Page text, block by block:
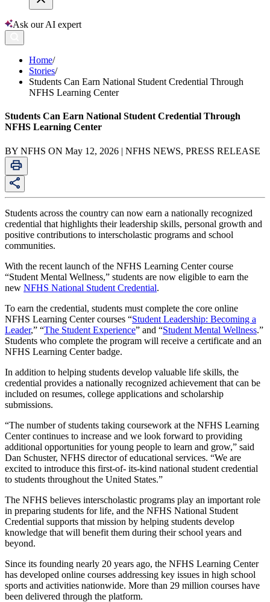
Ask our AI expert
Home/
Stories/
Students Can Earn National Student Credential Through
NFHS Learning Center
Students Can Earn National Student Credential Through
NFHS Learning Center
BY NFHS ON May 12, 2026 | NFHS NEWS, PRESS RELEASE
Students across the country can now earn a nationally recognized
credential that highlights their leadership skills, personal growth and
positive contributions to interscholastic programs and school
communities.
With the recent launch of the NFHS Learning Center course
“Student Mental Wellness,” students are now eligible to earn the
new NFHS National Student Credential.
To earn the credential, students must complete the core online
NFHS Learning Center courses “Student Leadership: Becoming a
Leader,” “The Student Experience” and “Student Mental Wellness.”
Students who complete the program will receive a certificate and an
NFHS Learning Center badge.
In addition to helping students develop valuable life skills, the
credential provides a nationally recognized achievement that can be
included on resumes, college applications and scholarship
submissions.
“The number of students taking coursework at the NFHS Learning
Center continues to increase and we look forward to providing
additional opportunities for young people to learn and grow,” said
Dan Schuster, NFHS director of educational services. “We are
excited to introduce this first-of- its-kind national student credential
to students throughout the United States.”
The NFHS believes interscholastic programs play an important role
in preparing students for life, and the NFHS National Student
Credential supports that mission by helping students develop
knowledge that will benefit them during their school years and
beyond.
Since its founding nearly 20 years ago, the NFHS Learning Center
has developed online courses addressing key issues in high school
sports and activities nationwide. More than 29 million courses have
been delivered through the platform.